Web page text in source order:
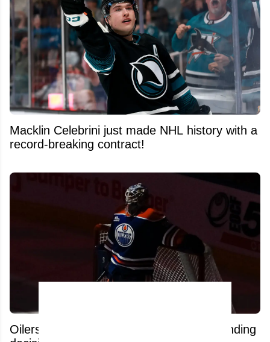
Macklin Celebrini just made NHL history with a
record-breaking contract!
Oilers fans furious after surprising goaltending